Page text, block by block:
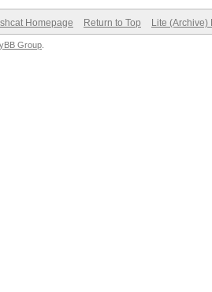
Homepage Return to Top Lite (Archive)
Group